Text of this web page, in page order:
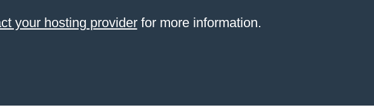
your hosting providerfor more information.